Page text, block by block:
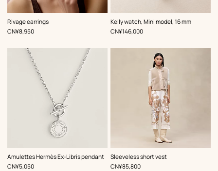
Rivage earrings
,Price
CN¥8,950
Kelly watch, Mini model, 16 mm
,Color:
Grey
,Price
CN¥146,000
Amulettes Hermès Ex-Libris pendant
,Price
CN¥5,050
Sleeveless short vest
,Color:
Beige/Natural
,Price
CN¥85,800